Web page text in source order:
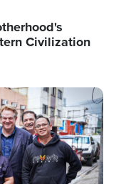
Civilization